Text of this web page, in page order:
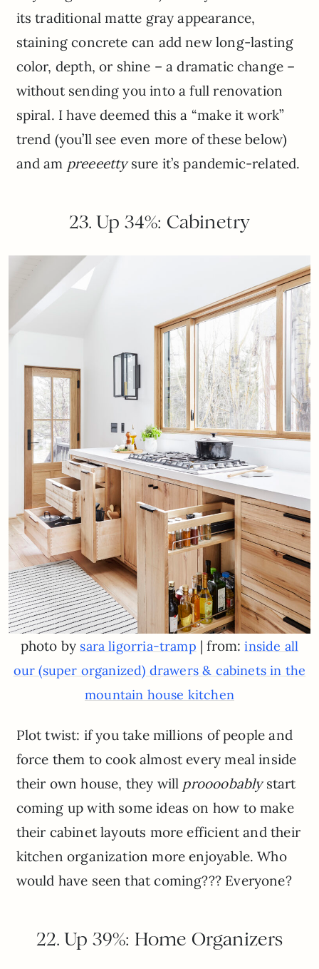
its traditional matte gray appearance,
staining concrete can add new long-lasting
color, depth, or shine – a dramatic change –
without sending you into a full renovation
spiral. I have deemed this a “make it work”
trend (you’ll see even more of these below)
and am preeeettysure it’s pandemic-related.
23. Up 34%: Cabinetry
photo by sara ligorria-tramp | from:inside all
our (super organized) drawers & cabinets in the
mountain house kitchen
Plot twist: if you take millions of people and
force them to cook almost every meal inside
their own house, they will proooobablystart
coming up with some ideas on how to make
their cabinet layouts more efficient and their
kitchen organization more enjoyable. Who
would have seen that coming??? Everyone?
22. Up 39%: Home Organizers